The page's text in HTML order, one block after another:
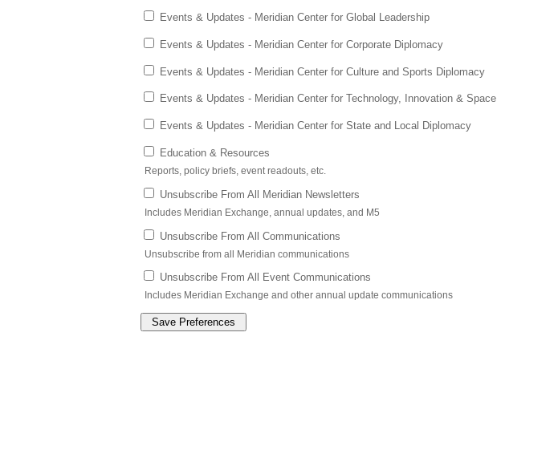
Events & Updates - Meridian Center for Global Leadership
Events & Updates - Meridian Center for Corporate Diplomacy
Events & Updates - Meridian Center for Culture and Sports Diplomacy
Events & Updates - Meridian Center for Technology, Innovation & Space
Events & Updates - Meridian Center for State and Local Diplomacy
Education & Resources
Reports, policy briefs, event readouts, etc.
Unsubscribe From All Meridian Newsletters
Includes Meridian Exchange, annual updates, and M5
Unsubscribe From All Communications
Unsubscribe from all Meridian communications
Unsubscribe From All Event Communications
Includes Meridian Exchange and other annual update communications